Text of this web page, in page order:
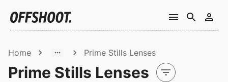
Home Prime Stills Lenses
Prime Stills Lenses